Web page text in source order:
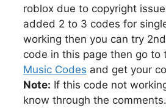
roblox due to copyright
added 2 to 3 codes for
working then you can try
code in this page then go to
Music Codes and get your
Note: If this code not
know through the